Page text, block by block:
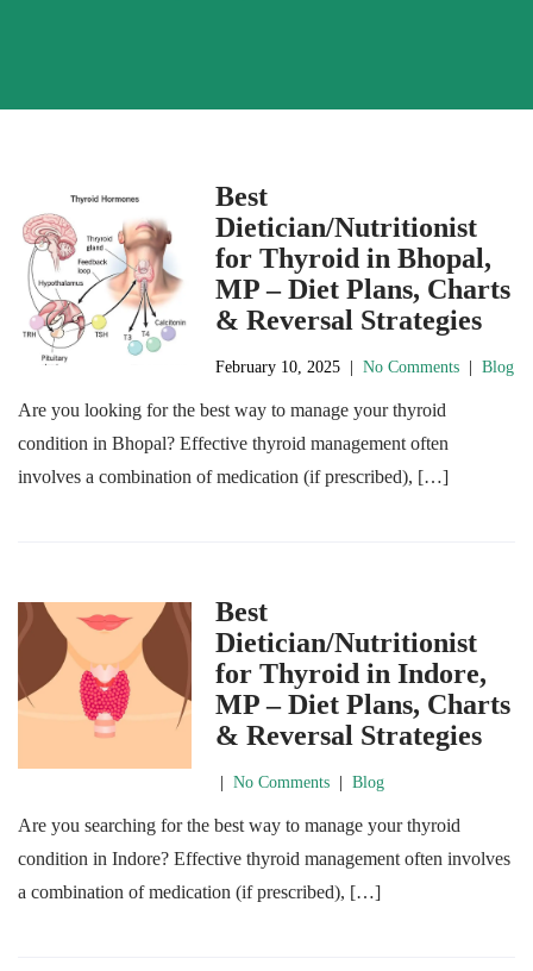
Best
Dietician/Nutritionist
for Thyroid in Bhopal,
MP – Diet Plans, Charts
& Reversal Strategies
February 10, 2025 |No Comments |Blog
Are you looking for the best way to manage your thyroid
condition in Bhopal? Effective thyroid management often
involves a combination of medication (if prescribed), […]
Best
Dietician/Nutritionist
for Thyroid in Indore,
MP – Diet Plans, Charts
& Reversal Strategies
|No Comments |Blog
Are you searching for the best way to manage your thyroid
condition in Indore? Effective thyroid management often involves
a combination of medication (if prescribed), […]